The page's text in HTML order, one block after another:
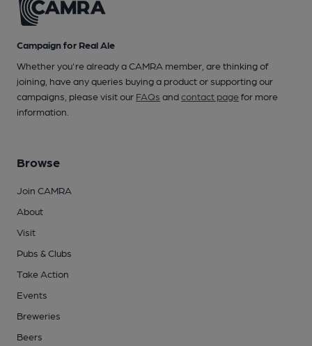
Campaign for Real Ale
Whether you're already a CAMRA member, are thinking of
joining, have any queries buying a product or supporting our
campaigns, please visit our FAQs andcontact pagefor more
information.
Browse
Join CAMRA
About
Visit
Pubs & Clubs
Take Action
Events
Breweries
Beers